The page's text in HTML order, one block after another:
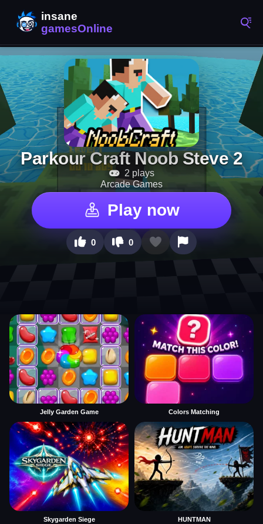
Parkour Craft Noob Steve 2
2 plays
Arcade Games
Play now
0 0
Jelly Garden Game Colors Matching
Skygarden Siege HUNTMAN